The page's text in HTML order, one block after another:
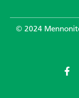
© 2024